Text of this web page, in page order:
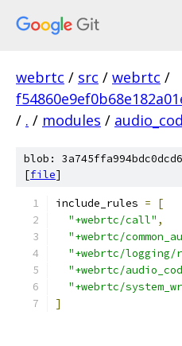
webrtc / src / webrtc /
/ . / modules /
blob:
[file]
include_rules =
[
"+webrtc/call" ,
"+webrtc/
"+webrtc/logging/
"+webrtc/
"+webrtc/
]